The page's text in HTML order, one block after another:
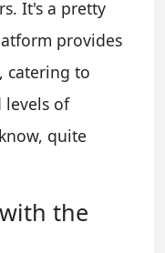
It's a pretty
provides
catering to
levels of
quite
the